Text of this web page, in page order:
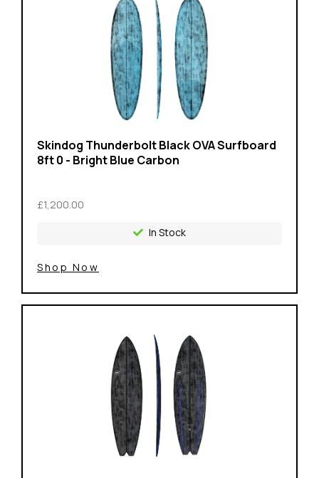
Skindog Thunderbolt Black OVA Surfboard
8ft 0 - Bright Blue Carbon
£1,200.00
In Stock
Shop Now